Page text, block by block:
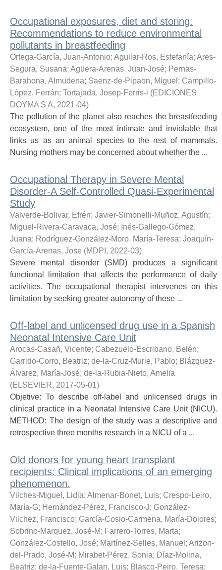
Occupational exposures, diet and storing:
Recommendations to reduce environmental
pollutants in breastfeeding
Ortega-García, Juan-Antonio; Aguilar-Ros, Estefanía; Ares-
Segura, Susana; Agüera-Arenas, Juan-José; Pernas-
Barahona, Almudena; Saenz-de-Pipaon, Miguel ; Campillo-
López, Ferrán; Tortajada, Josep-Ferris-i (EDICIONES
DOYMA S A, 2021-04)
The pollution of the planet also reaches the breastfeeding
ecosystem, one of the most intimate and inviolable that
links us as an animal species to the rest of mammals.
Nursing mothers may be concerned about whether the ...
Occupational Therapy in Severe Mental
Disorder-A Self-Controlled Quasi-Experimental
Study
Valverde-Bolivar, Efrén; Javier-Simonelli-Muñoz, Agustín;
Miguel-Rivera-Caravaca, José; Inés-Gallego-Gómez,
Juana; Rodríguez-González-Moro, María-Teresa; Joaquín-
García-Arenas, Jose (MDPI , 2022-03)
Severe mental disorder (SMD) produces a significant
functional limitation that affects the performance of daily
activities. The occupational therapist intervenes on this
limitation by seeking greater autonomy of these ...
Off-label and unlicensed drug use in a Spanish
Neonatal Intensive Care Unit
Arocas-Casañ, Vicente; Cabezuelo-Escribano, Belén;
Garrido-Corro, Beatriz; de-la-Cruz-Murie, Pablo; Blázquez-
Álvarez, María-José; de-la-Rubia-Nieto, Amelia
(ELSEVIER, 2017-05-01)
Objetive: To describe off-label and unlicensed drugs in
clinical practice in a Neonatal Intensive Care Unit (NICU).
METHOD: The design of the study was a descriptive and
retrospective three months research in a NICU of a ...
Old donors for young heart transplant
recipients: Clinical implications of an emerging
phenomenon.
Vilches-Miguel, Lidia; Almenar-Bonet, Luis; Crespo-Leiro,
María-G; Hernández-Pérez, Francisco-J; González-
Vilchez, Francisco; García-Cosio-Carmena, María-Dolores;
Sobrino-Marquez, José-M; Farrero-Torres, Marta;
González-Costello, José; Martínez-Selles, Manuel ; Arizon-
del-Prado, José-M; Mirabet-Pérez, Sonia; Díaz-Molina,
Beatriz; de-la-Fuente-Galan, Luis; Blasco-Peiro, Teresa;